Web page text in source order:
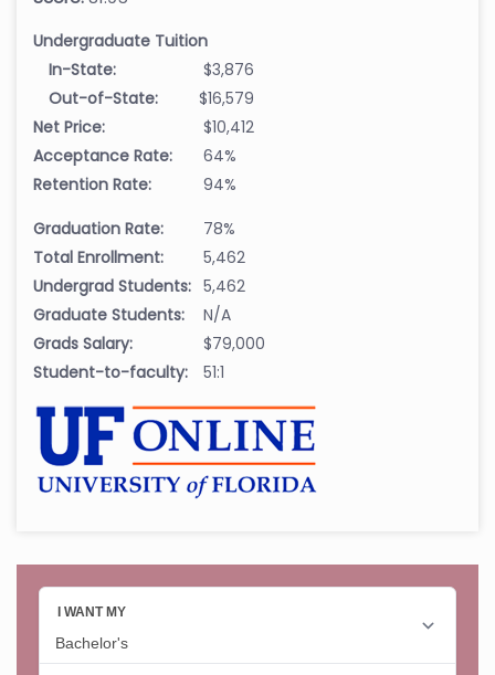
Undergraduate Tuition
In-State:
$3,876
Out-of-State:
$16,579
Net Price:
$10,412
Acceptance Rate:
64%
Retention Rate:
94%
Graduation Rate:
78%
Total Enrollment:
5,462
Undergrad Students: 5,462
Graduate Students:
N/A
Grads Salary:
$79,000
Student-to-faculty:
51:1